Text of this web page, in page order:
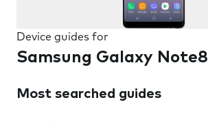
Device guides for
Samsung Galaxy Note8
Most searched guides